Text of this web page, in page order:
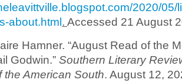
2020/05/
about.html. Accessed 21 August
Hamner. “August Read of the
Godwin.” Southern Literary
the American South. August 12,